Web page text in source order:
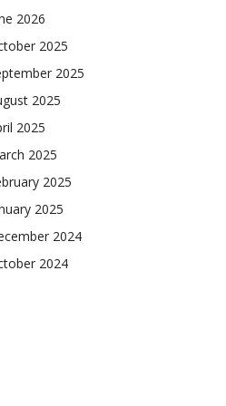
2026
2025
2025
2025
2025
2025
2025
2025
2024
2024